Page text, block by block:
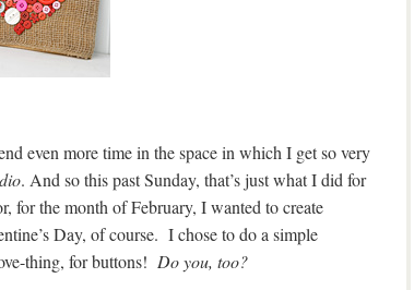
even more time in the space in which I get so very
. And so this past Sunday, that’s just what I did for
for the month of February, I wanted to create
Day, of course. I chose to do a simple
thing, for buttons! Do you, too?